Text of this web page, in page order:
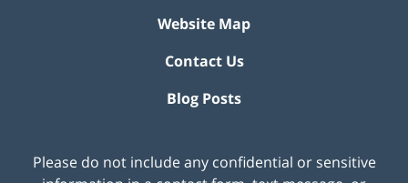
Website Map
Contact Us
Blog Posts
Please do not include any confidential or sensitive